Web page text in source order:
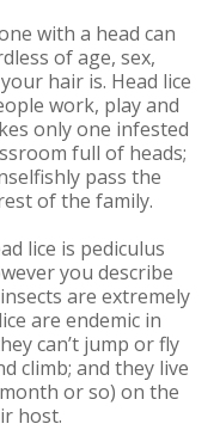
with a head can
of age, sex,
hair is. Head lice
work, play and
only one infested
full of heads;
pass the
of the family.
lice is pediculus
you describe
are extremely
are endemic in
can’t jump or fly
climb; and they live
or so) on the
host.